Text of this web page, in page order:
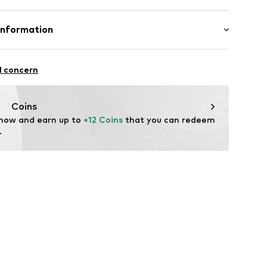
21% Polyester - PES, 3% Polyamide - PA, 2%
wash
1st Floor / CBX2
concern
Coins
and earn up to +12 Coins that you can redeem